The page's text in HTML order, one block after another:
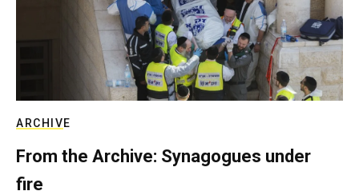
ARCHIVE
From the Archive: Synagogues under
fire